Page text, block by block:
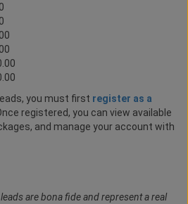
you must first register as a
registered, you can view available
and manage your account with
are bona fide and represent a real